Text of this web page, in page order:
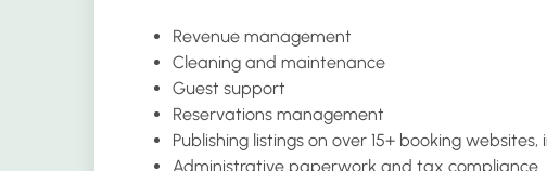
Revenue management
Cleaning and maintenance
Guest support
Reservations management
Publishing listings on over 15+ booking
Administrative paperwork and tax compliance